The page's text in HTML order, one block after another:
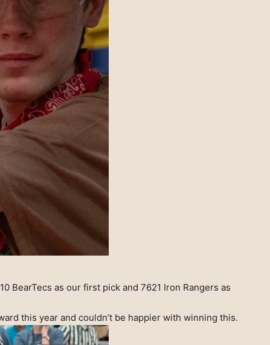
BearTecs as our first pick and 7621 Iron Rangers as
this year and couldn’t be happier with winning this.